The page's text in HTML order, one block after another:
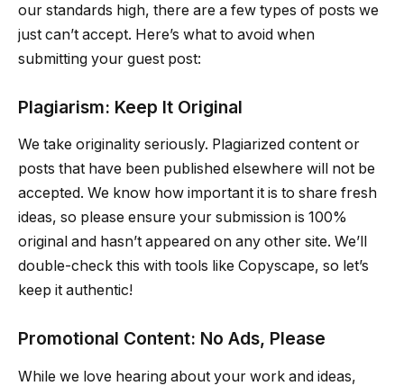
our standards high, there are a few types of posts we
just can’t accept. Here’s what to avoid when
submitting your guest post:
Plagiarism: Keep It Original
We take originality seriously. Plagiarized content or
posts that have been published elsewhere will not be
accepted. We know how important it is to share fresh
ideas, so please ensure your submission is 100%
original and hasn’t appeared on any other site. We’ll
double-check this with tools like Copyscape, so let’s
keep it authentic!
Promotional Content: No Ads, Please
While we love hearing about your work and ideas,